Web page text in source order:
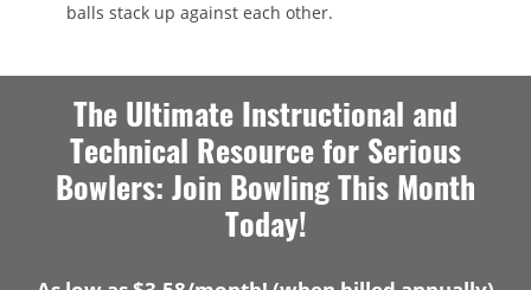
balls stack up against each other.
The Ultimate Instructional and
Technical Resource for Serious
Bowlers: Join Bowling This Month
Today!